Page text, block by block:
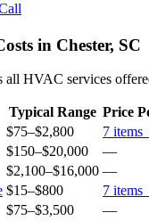
in Chester, SC
all HVAC services
Typical Range Price
$75–$2,800 7 items
$150–$20,000
—
$2,100–$16,000 —
$15–$800 7 items
$75–$3,500
—